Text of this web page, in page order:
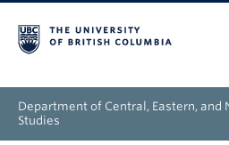
Department of Central, Eastern, and
Studies